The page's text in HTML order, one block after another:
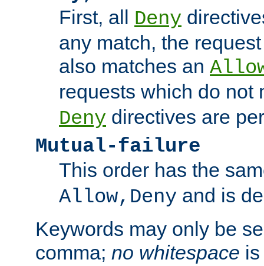
First, all Deny
any match, the
also matches an
requests which do not
Deny directives are
Mutual-failure
This order has the
Allow,Deny and is
Keywords may only be
comma; no whitespace